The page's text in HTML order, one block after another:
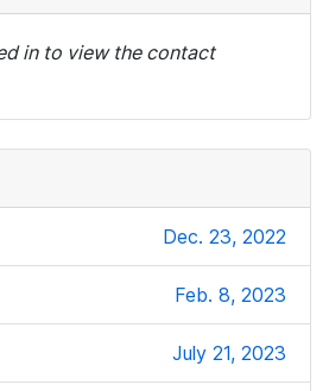
in to view the contact
Dec. 23, 2022
Feb. 8, 2023
July 21, 2023